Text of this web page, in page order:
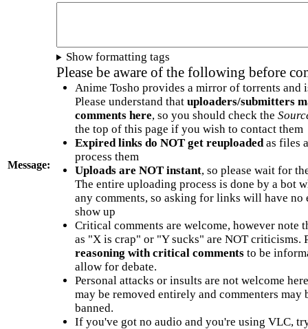
Message:
Show formatting tags
Please be aware of the following before
Anime Tosho provides a mirror of torrents and
Please understand that uploaders/submitters
comments here, so you should check the
the top of this page if you wish to contact them
Expired links do NOT get reuploadedas files
process them
Uploads are NOT instant, so please wait for
The entire uploading process is done by a bot
any comments, so asking for links will have no
show up
Critical comments are welcome, however note
as "X is crap" or "Y sucks" are NOT criticisms.
reasoning with critical commentsto be
allow for debate.
Personal attacks or insults are not welcome
may be removed entirely and commenters may
banned.
If you've got no audio and you're using VLC,